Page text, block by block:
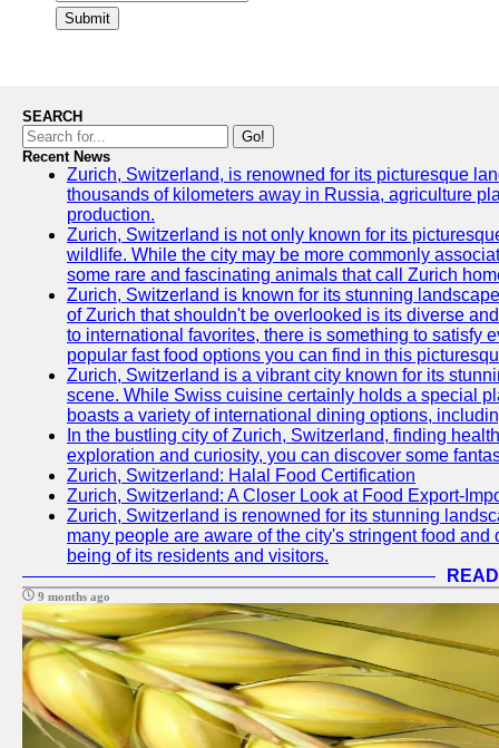
Submit
SEARCH
Go!
Recent News
Zurich, Switzerland, is renowned for its picturesque
thousands of kilometers away in Russia, agriculture
production.
Zurich, Switzerland is not only known for its
wildlife. While the city may be more commonly
some rare and fascinating animals that call Zurich
Zurich, Switzerland is known for its stunning
of Zurich that shouldn't be overlooked is its diverse
to international favorites, there is something to satisfy
popular fast food options you can find in this
Zurich, Switzerland is a vibrant city known for its
scene. While Swiss cuisine certainly holds a special
boasts a variety of international dining options,
In the bustling city of Zurich, Switzerland, finding
exploration and curiosity, you can discover some
Zurich, Switzerland: Halal Food Certification
Zurich, Switzerland: A Closer Look at Food Export-
Zurich, Switzerland is renowned for its stunning
many people are aware of the city's stringent food
being of its residents and visitors.
9 months ago